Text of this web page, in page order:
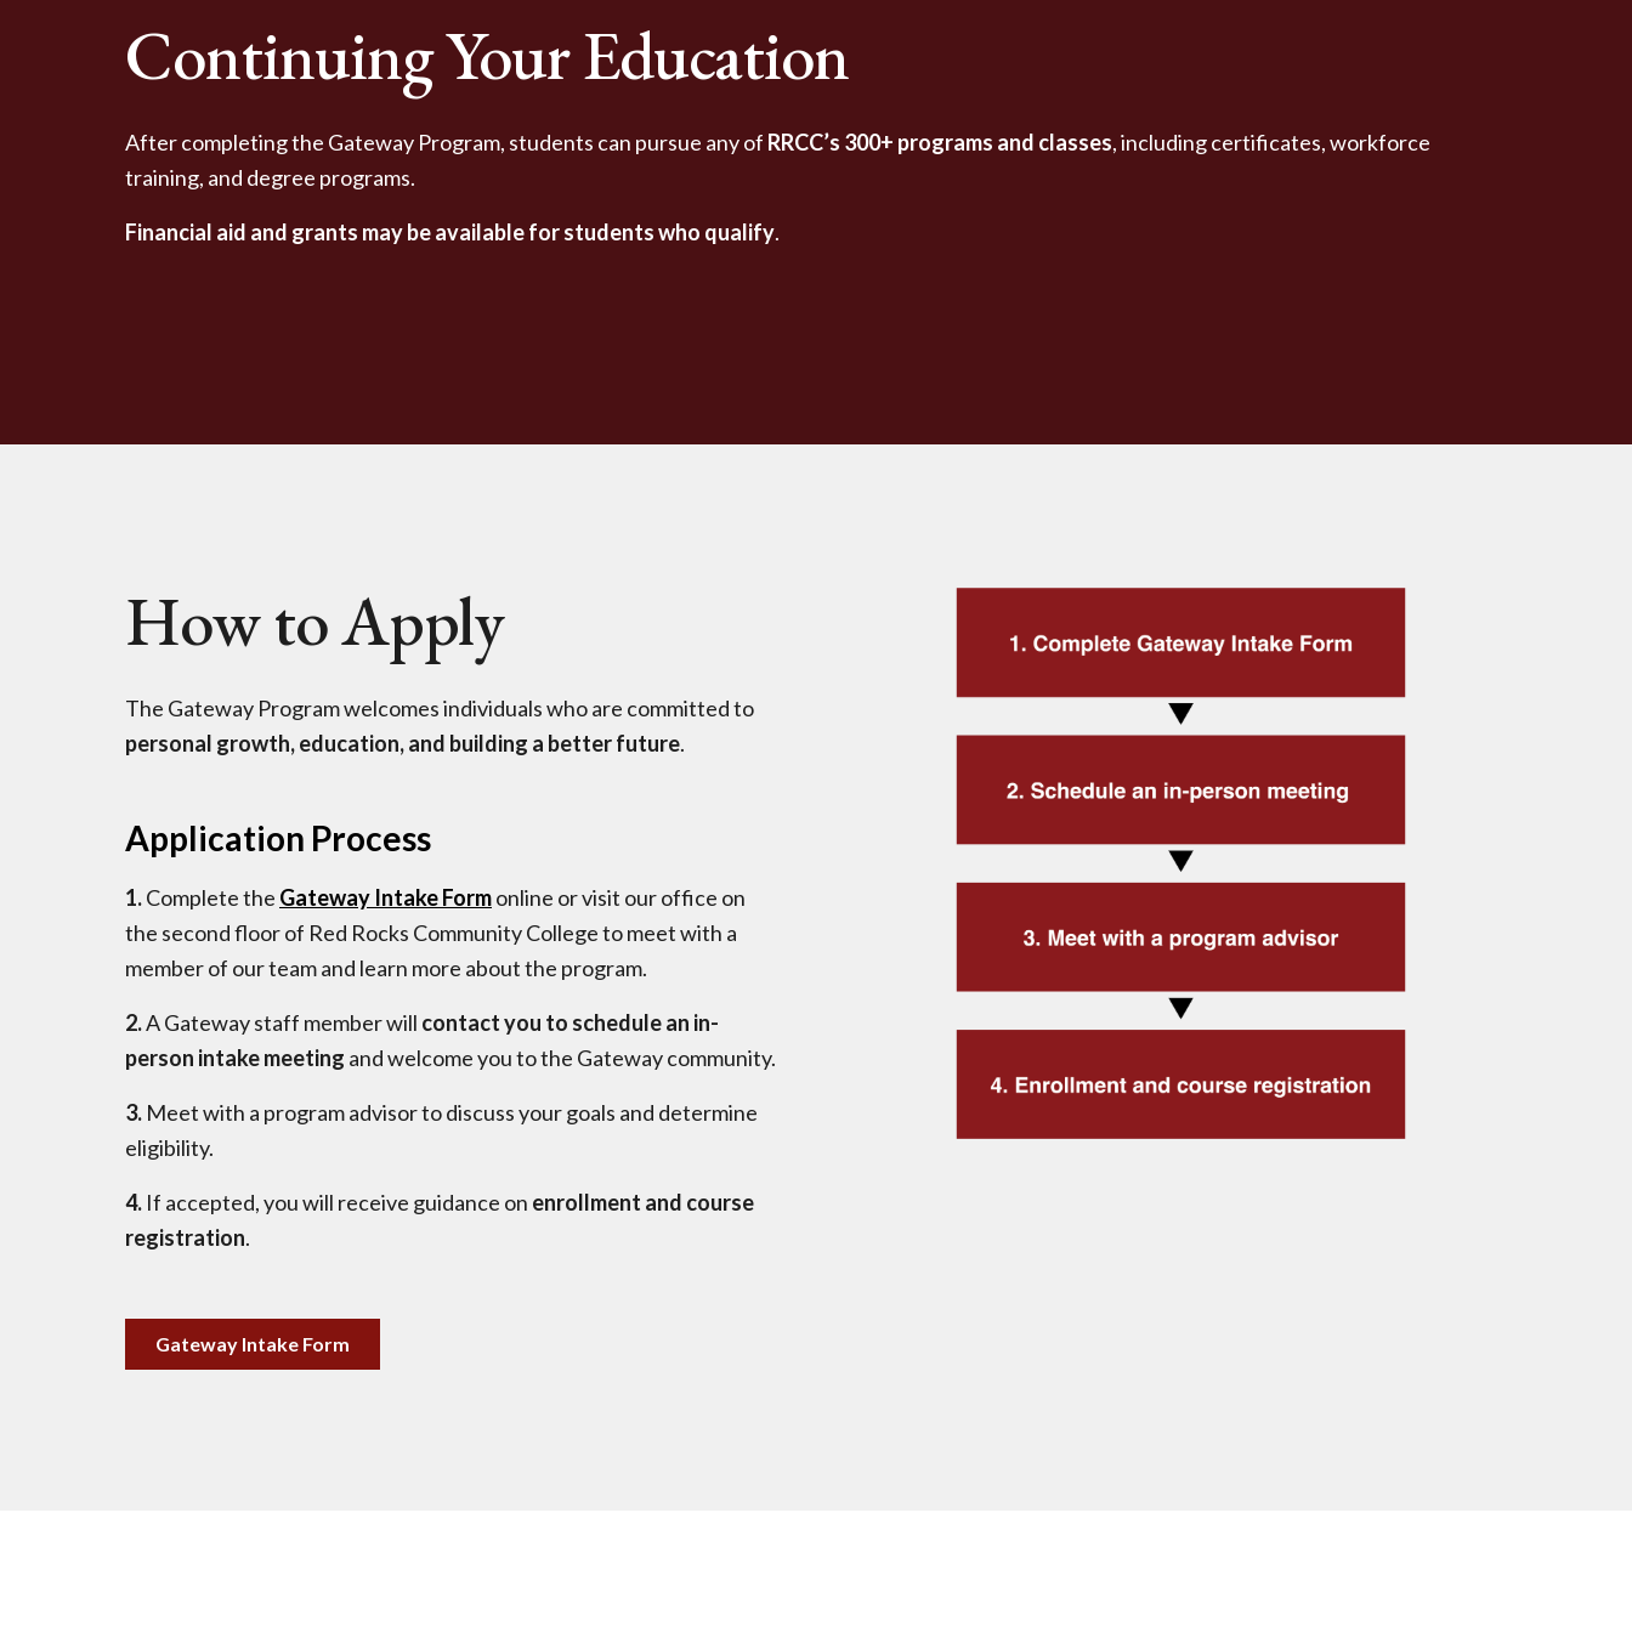
Continuing Your Education
After completing the Gateway Program, students can pursue any of RRCC’s 300+ programs and classes, including certificates, workforce
training, and degree programs.
Financial aid and grants may be available for students who qualify.
How to Apply
The Gateway Program welcomes individuals who are committed to
personal growth, education, and building a better future.
Application Process
1.Complete the Gateway Intake Formonline or visit our office on
the second floor of Red Rocks Community College to meet with a
member of our team and learn more about the program.
2.A Gateway staff member will contact you to schedule an in-
person intake meeting and welcome you to the Gateway community.
3. Meet with a program advisor to discuss your goals and determine
eligibility.
4. If accepted, you will receive guidance on enrollment and course
registration.
Gateway Intake Form